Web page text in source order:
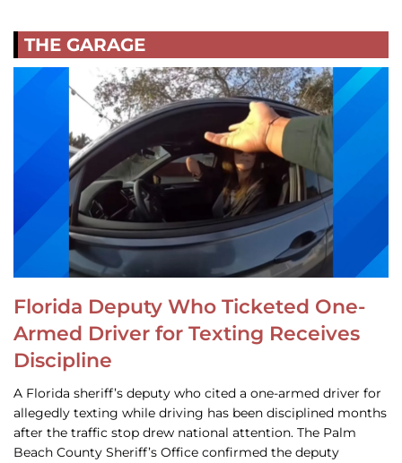
THE GARAGE
Florida Deputy Who Ticketed One-
Armed Driver for Texting Receives
Discipline
A Florida sheriff’s deputy who cited a one-armed driver for
allegedly texting while driving has been disciplined months
after the traffic stop drew national attention. The Palm
Beach County Sheriff’s Office confirmed the deputy